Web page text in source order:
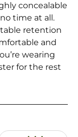
concealable
time at all.
retention
and
wearing
for the rest